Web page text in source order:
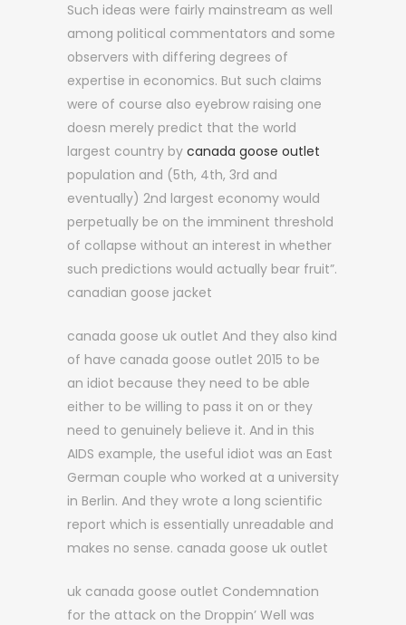
Such ideas were fairly mainstream as well
among political commentators and some
observers with differing degrees of
expertise in economics. But such claims
were of course also eyebrow raising one
doesn merely predict that the world
largest country by canada goose outlet
population and (5th, 4th, 3rd and
eventually) 2nd largest economy would
perpetually be on the imminent threshold
of collapse without an interest in whether
such predictions would actually bear fruit”.
canadian goose jacket
canada goose uk outlet And they also kind
of have canada goose outlet 2015 to be
an idiot because they need to be able
either to be willing to pass it on or they
need to genuinely believe it. And in this
AIDS example, the useful idiot was an East
German couple who worked at a university
in Berlin. And they wrote a long scientific
report which is essentially unreadable and
makes no sense. canada goose uk outlet
uk canada goose outlet Condemnation
for the attack on the Droppin’ Well was